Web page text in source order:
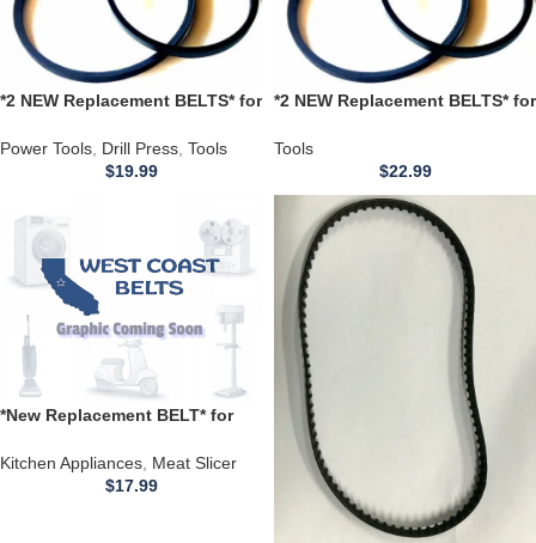
*2 NEW Replacement BELTS* for
Cummins 12 Speed Drill Press
Power Tools Drill Press Tools
$19.99
*2 NEW Replacement BELTS* for
Cummins 16 Speed Drill Press
Tools
$22.99
*New Replacement BELT* for
PMFS686
Kitchen Appliances Meat Slicer
$17.99